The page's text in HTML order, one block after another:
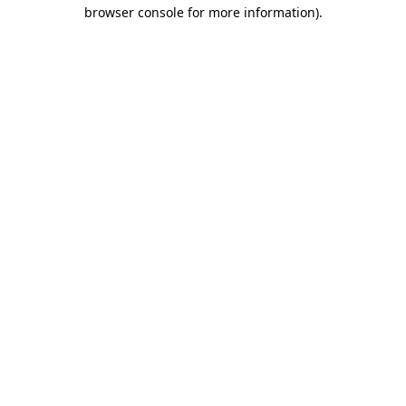
browser console for more information).